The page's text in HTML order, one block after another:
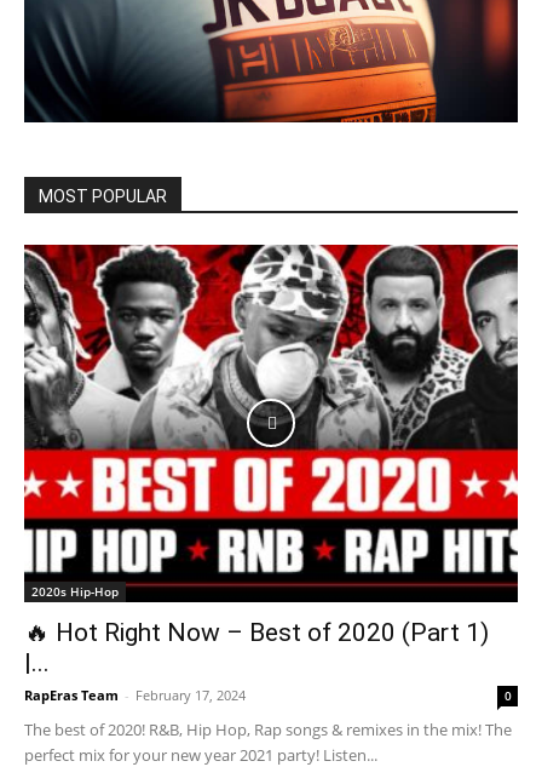
MOST POPULAR
2020s Hip-Hop
🔥 Hot Right Now – Best of 2020 (Part 1)
|...
RapEras Team - February 17, 2024 0
The best of 2020! R&B, Hip Hop, Rap songs & remixes in the mix! The
perfect mix for your new year 2021 party! Listen...